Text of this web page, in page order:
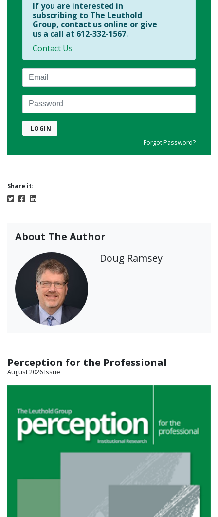
If you are interested in
subscribing to The Leuthold
Group, contact us online or give
us a call at 612-332-1567.
Contact Us
Email
Password
LOGIN
Forgot Password?
Share it:
About The Author
Doug Ramsey
Perception for the Professional
August 2026 Issue